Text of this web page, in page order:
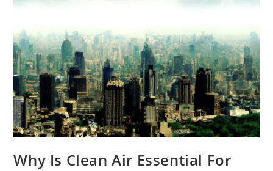
Why Is Clean Air Essential For